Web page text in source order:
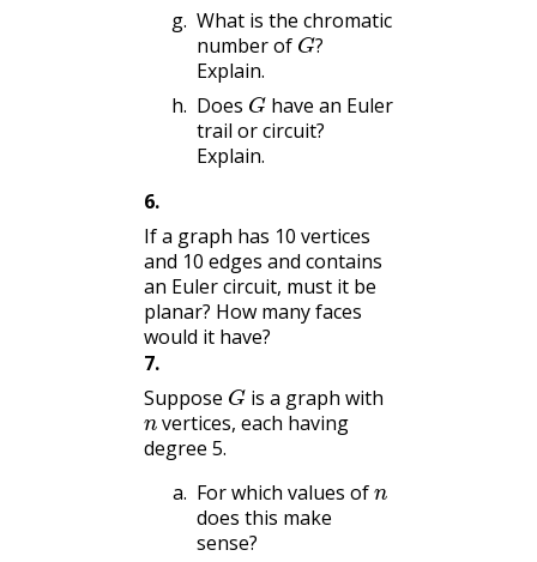
What is the chromatic
number of
?
G?
Explain.
Does Ghave an Euler
trail or circuit?
Explain.
6.
If a graph has 10 vertices
and 10 edges and contains
an Euler circuit, must it be
planar? How many faces
would it have?
7.
Suppose Gis a graph with
nvertices, each having
degree 5.
For which values of
does this make
sense?